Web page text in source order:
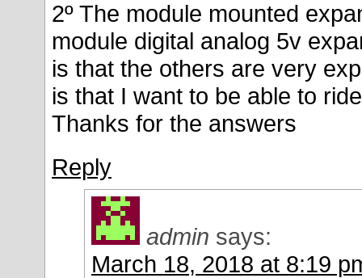
2º The module mounted
module digital analog 5v
is that the others are very
is that I want to be able to
Thanks for the answers
Reply
admin says:
March 18, 2018 at 8:19